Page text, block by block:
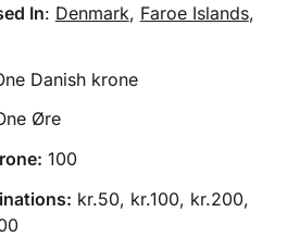
In: Denmark, Faroe Islands,
Danish krone
Øre
100
kr.50, kr.100, kr.200,